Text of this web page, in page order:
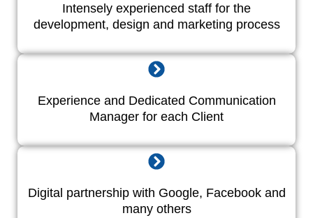
Intensely experienced staff for the
development, design and marketing process
Experience and Dedicated Communication
Manager for each Client
Digital partnership with Google, Facebook and
many others